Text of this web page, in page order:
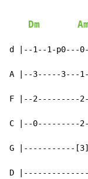
Dm
d |--1--1-p0---
A |--3-----3---
F |--2---------
C |--0---------
G |-----------
D